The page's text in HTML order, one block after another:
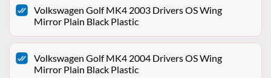
Volkswagen Golf MK4 2003 Drivers OS Wing
Mirror Plain Black Plastic
Volkswagen Golf MK4 2004 Drivers OS Wing
Mirror Plain Black Plastic